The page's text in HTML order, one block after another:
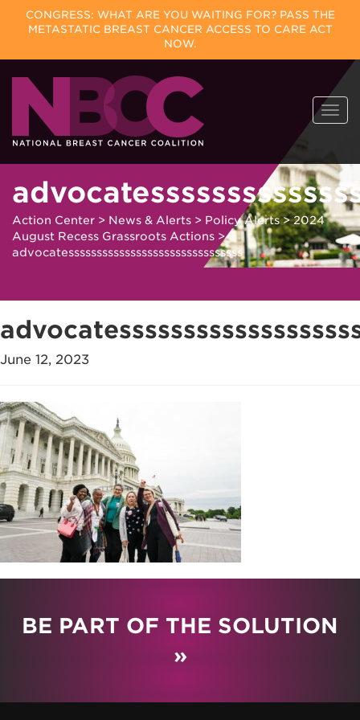
CONGRESS: WHAT ARE YOU WAITING FOR? PASS THE
METASTATIC BREAST CANCER ACCESS TO CARE ACT
NOW.
Skip
content
Action Center > News & Alerts > Policy Alerts>2024
August Recess Grassroots Actions >
advocatesssssssssssssssssssssssssssssss
June 12, 2023
BE PART OF THE SOLUTION
»